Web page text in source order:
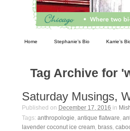
Home Stephanie’s Bio Karrie’s
Tag Archive for
Saturday Musings,
Published on December 17, 2016 in
Tags: anthropologie, antique flatware,
lavender coconut ice cream, brass,